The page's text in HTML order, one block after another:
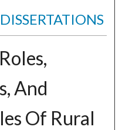
And
Of Rural